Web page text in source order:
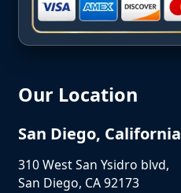
Our Location
San Diego, California
310 West San Ysidro blvd,
San Diego, CA 92173